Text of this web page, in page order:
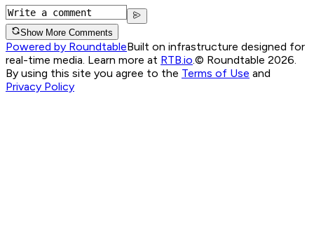
Show More Comments
Powered by RoundtableBuilt on infrastructure designed for
real-time media. Learn more at RTB.io © Roundtable 2026.
By using this site you agree to the Terms of Use and
Privacy Policy